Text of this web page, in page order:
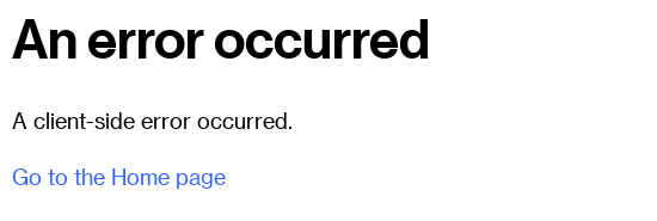
An error occurred
A client-side error occurred.
Go to the Home page